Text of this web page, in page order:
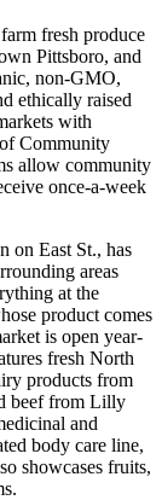
fresh produce
Pittsboro, and
non-GMO,
ethically raised
with
Community
allow community
once-a-week
on East St., has
areas
at the
product comes
is open year-
fresh North
products from
beef from Lilly
and
body care line,
showcases fruits,